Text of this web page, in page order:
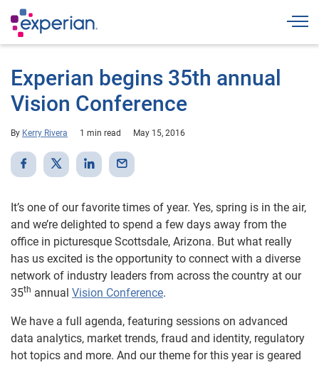
Experian begins 35th annual
Vision Conference
By Kerry Rivera 1 min read May 15, 2016
It’s one of our favorite times of year. Yes, spring is in the air,
and we’re delighted to spend a few days away from the
office in picturesque Scottsdale, Arizona. But what really
has us excited is the opportunity to connect with a diverse
network of industry leaders from across the country at our
35th annual Vision Conference.
We have a full agenda, featuring sessions on advanced
data analytics, market trends, fraud and identity, regulatory
hot topics and more. And our theme for this year is geared